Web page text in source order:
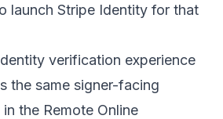
launch Stripe Identity for that
verification experience
the same signer-facing
the Remote Online